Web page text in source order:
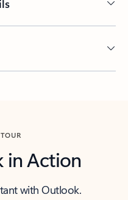
in Action
with Outlook.